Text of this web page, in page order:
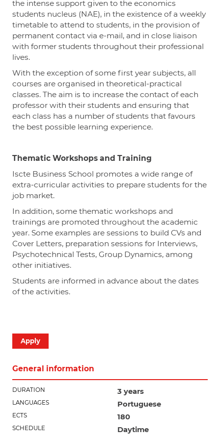
the intense support given to the economics
students nucleus (NAE), in the existence of a weekly
timetable to attend to students, in the provision of
permanent contact via e-mail, and in close liaison
with former students throughout their professional
lives.
With the exception ofsome first year subjects, all
courses are organised in theoretical-practical
classes. The aim is to increase the contact of each
professor with their students and ensuring that
each class has a number ofstudents that favours
the best possible learning experience.
Thematic Workshops and Training
Iscte Business School promotes a wide range of
extra-curricular activities to prepare students for the
job market.
In addition, some thematic workshops and
trainings are promoted throughout the academic
year. Some examples are sessions to build CVs and
Cover Letters, preparation sessions for Interviews,
Psychotechnical Tests, Group Dynamics, among
other initiatives.
Students are informed in advance about the dates
of the activities.
Apply
General information
DURATION 3 years
LANGUAGES Portuguese
ECTS 180
SCHEDULE Daytime